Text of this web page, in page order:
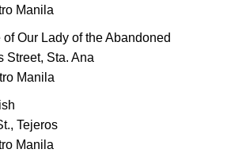
Manila
Our Lady of the Abandoned
Street, Sta. Ana
Manila
Tejeros
Manila